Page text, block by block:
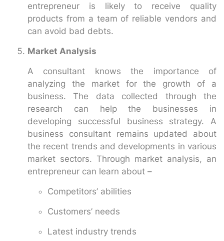
entrepreneur is likely to receive quality
products from a team of reliable vendors and
can avoid bad debts.
Market Analysis
A consultant knows the importance of
analyzing the market for the growth of a
business. The data collected through the
research can help the businesses in
developing successful business strategy. A
business consultant remains updated about
the recent trends and developments in various
market sectors. Through market analysis, an
entrepreneur can learn about –
Competitors’ abilities
Customers’ needs
Latest industry trends